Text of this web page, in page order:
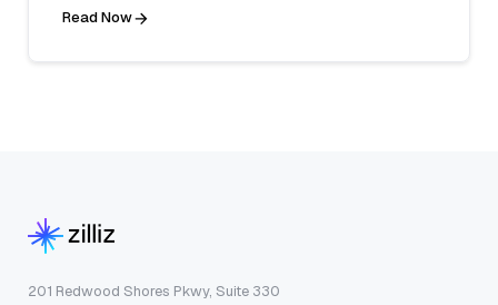
Read Now
201 Redwood Shores Pkwy, Suite 330